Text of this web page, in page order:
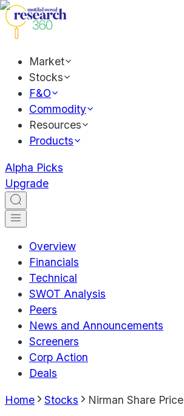
Market
Stocks
F&O
Commodity
Resources
Products
Alpha Picks
Upgrade
Overview
Financials
Technical
SWOT Analysis
Peers
News and Announcements
Screeners
Corp Action
Deals
Home Stocks Nirman Share Price